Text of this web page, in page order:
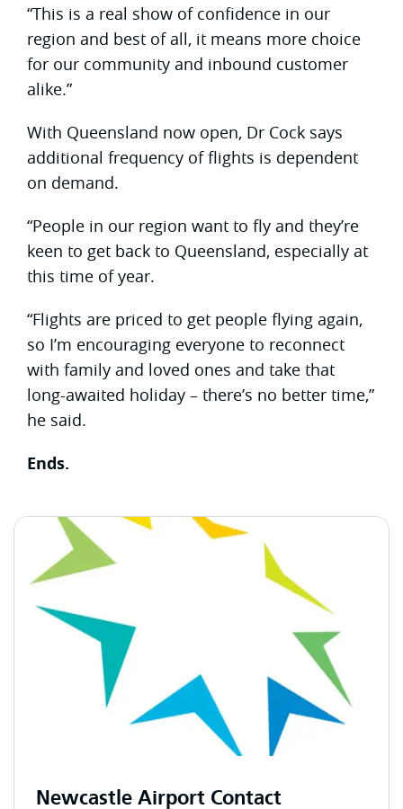
“This is a real show of confidence in our
region and best of all, it means more choice
for our community and inbound customer
alike.”
With Queensland now open, Dr Cock says
additional frequency of flights is dependent
on demand.
“People in our region want to fly and they’re
keen to get back to Queensland, especially at
this time of year.
“Flights are priced to get people flying again,
so I’m encouraging everyone to reconnect
with family and loved ones and take that
long-awaited holiday – there’s no better time,”
he said.
Ends.
Newcastle Airport Contact